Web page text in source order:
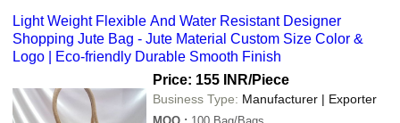
Light Weight Flexible And Water Resistant Designer
Shopping Jute Bag - Jute Material Custom Size Color &
Logo | Eco-friendly Durable Smooth Finish
Price: 155 INR/Piece
Business Type: Manufacturer | Exporter